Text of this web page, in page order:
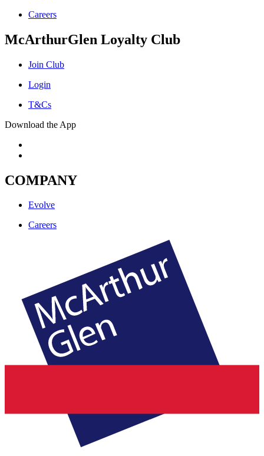
Careers
McArthurGlen Loyalty Club
Join Club
Login
T&Cs
Download the App
COMPANY
Evolve
Careers